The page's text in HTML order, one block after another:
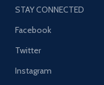
STAY CONNECTED
Facebook
Twitter
Instagram